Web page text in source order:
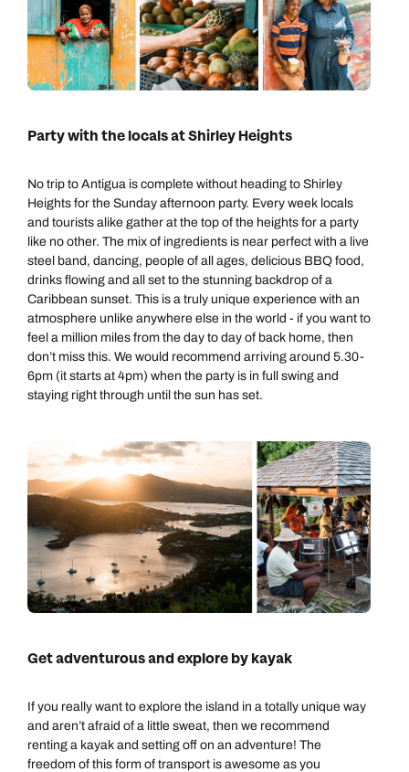
Call our Carribean experts on
Available until8pm
Send an enquiry
Emails replied to within 1 working day
Book an appointment
Next day appointments available
Emails replied to within 1 working day
Book an appointment
Next day appointments available
Emails replied to within 1 working day
Book an appointment
Next day appointments available
Party with the locals at Shirley Heights
No trip to Antigua is complete without heading to Shirley
Heights for the Sunday afternoon party. Every week locals
and tourists alike gather at the top of the heights for a party
like no other. The mix of ingredients is near perfect with a live
steel band, dancing, people of all ages, delicious BBQ food,
drinks flowing and all set to the stunning backdrop of a
Caribbean sunset. This is a truly unique experience with an
atmosphere unlike anywhere else in the world - if you want to
feel a million miles from the day to day of back home, then
don’t miss this. We would recommend arriving around 5.30-
6pm (it starts at 4pm) when the party is in full swing and
staying right through until the sun has set.
Get adventurous and explore by kayak
If you really want to explore the island in a totally unique way
and aren’t afraid of a little sweat, then we recommend
renting a kayak and setting off on an adventure! The
freedom of this form of transport is awesome as you